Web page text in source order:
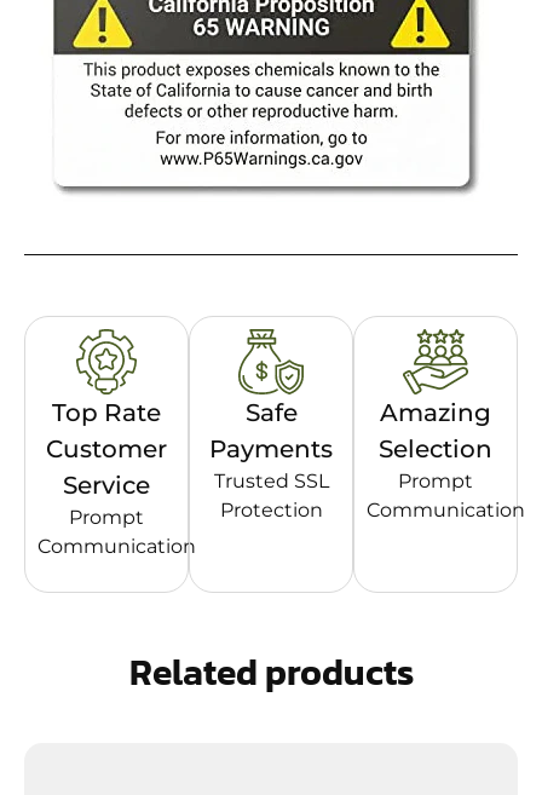
Top Rate
Customer
Service
Prompt
Communication
Safe
Payments
Trusted SSL
Protection
Amazing
Selection
Prompt
Communication
Related products